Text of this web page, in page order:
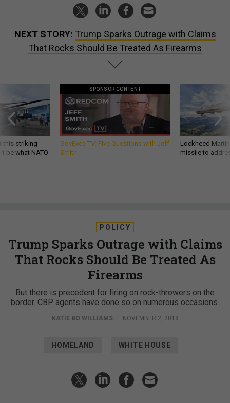
NEXT STORY: Trump Sparks Outrage with Claims
That Rocks Should Be Treated As Firearms
this striking
be what NATO
SPONSOR CONTENT
GovExec TV: Five Questions with Jeff
Smith
Lockheed
missile to
POLICY
Trump Sparks Outrage with Claims
That Rocks Should Be Treated As
Firearms
But there is precedent for firing on rock-throwers on the
border. CBP agents have done so on numerous occasions.
KATIE BO WILLIAMS NOVEMBER 2, 2018
HOMELAND WHITE HOUSE